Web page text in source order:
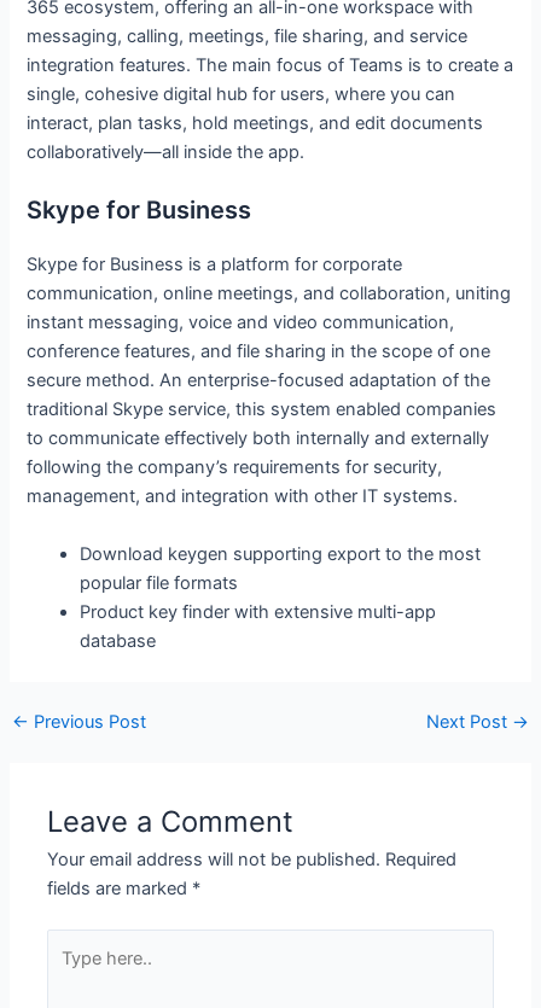
365 ecosystem, offering an all-in-one workspace with
messaging, calling, meetings, file sharing, and service
integration features. The main focus of Teams is to create a
single, cohesive digital hub for users, where you can
interact, plan tasks, hold meetings, and edit documents
collaboratively—all inside the app.
Skype for Business
Skype for Business is a platform for corporate
communication, online meetings, and collaboration, uniting
instant messaging, voice and video communication,
conference features, and file sharing in the scope of one
secure method. An enterprise-focused adaptation of the
traditional Skype service, this system enabled companies
to communicate effectively both internally and externally
following the company’s requirements for security,
management, and integration with other IT systems.
Download keygen supporting export to the most
popular file formats
Product key finder with extensive multi-app
database
← Previous Post Next Post →
Leave a Comment
Your email address will not be published. Required
fields are marked *
here..